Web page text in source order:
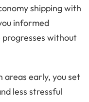
shipping with
informed
without
areas early, you set
less stressful